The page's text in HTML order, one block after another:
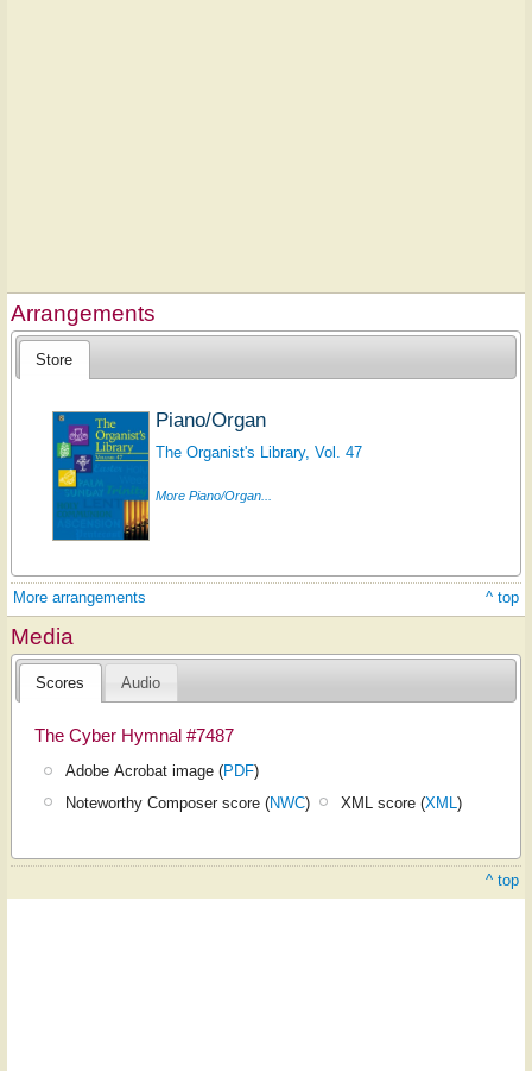
Arrangements
Store
Piano/Organ
The Organist's Library, Vol. 47
More Piano/Organ...
More arrangements ^ top
Media
Scores Audio
The Cyber Hymnal #7487
Adobe Acrobat image (PDF)
Noteworthy Composer score (NWC) XML score (XML)
^ top